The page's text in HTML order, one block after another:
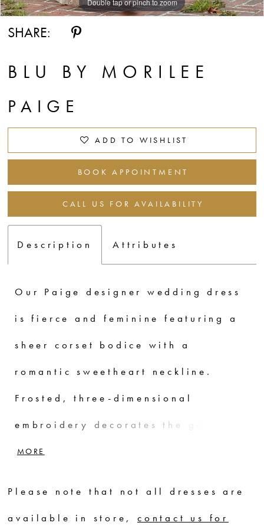
SHARE:
BLU BY MORILEE
PAIGE
ADD TO WISHLIST
BOOK APPOINTMENT
CALL US FOR AVAILABILITY
Description Attributes
Our Paige designer wedding dress
is fierce and feminine featuring a
sheer corset bodice with a
romantic sweetheart neckline.
Frosted, three-dimensional
embroidery decorates the gown for
a beautiful botanical look,
MORE
Please note that not all dresses are
available in store,contact us for